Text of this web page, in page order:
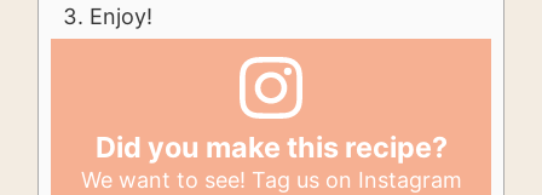
Enjoy!
Did you make this recipe?
We want to see! Tag us on Instagram